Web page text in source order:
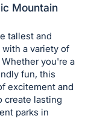
Mountain
tallest and
a variety of
you're a
fun, this
excitement and
create lasting
parks in